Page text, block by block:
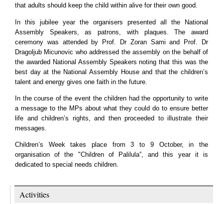
that adults should keep the child within alive for their own good.
In this jubilee year the organisers presented all the National
Assembly Speakers, as patrons, with plaques. The award
ceremony was attended by Prof. Dr Zoran Sami and Prof. Dr
Dragoljub Micunovic who addressed the assembly on the behalf of
the awarded National Assembly Speakers noting that this was the
best day at the National Assembly House and that the children’s
talent and energy gives one faith in the future.
In the course of the event the children had the opportunity to write
a message to the MPs about what they could do to ensure better
life and children’s rights, and then proceeded to illustrate their
messages.
Children’s Week takes place from 3 to 9 October, in the
organisation of the "Children of Palilula”, and this year it is
dedicated to special needs children.
Activities